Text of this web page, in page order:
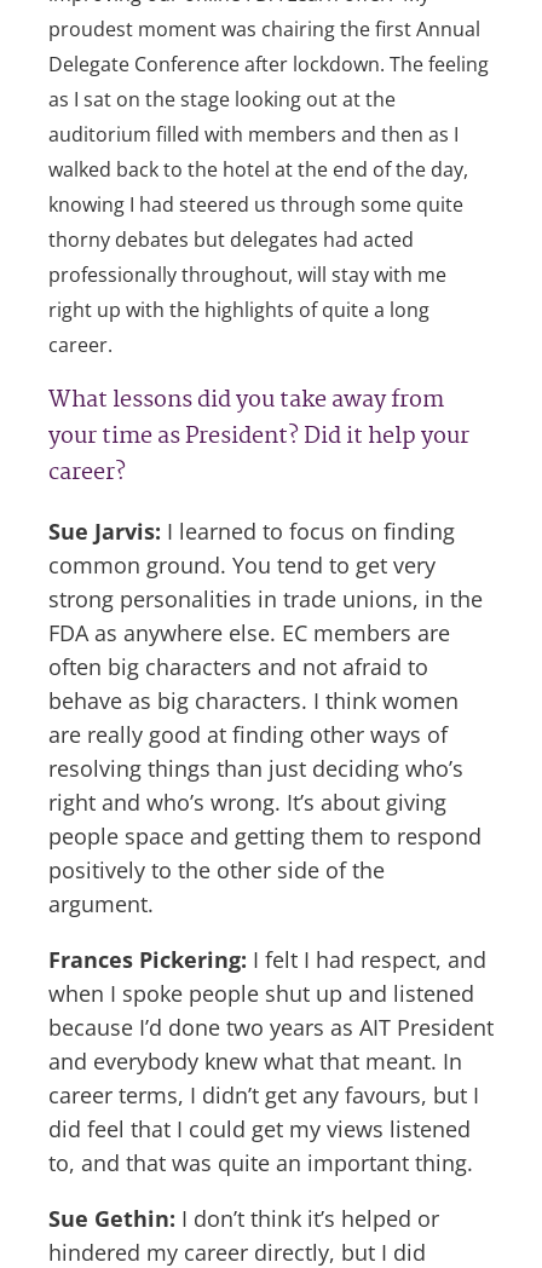
proudest moment was chairing the first Annual
Delegate Conference after lockdown. The feeling
as I sat on the stage looking out at the
auditorium filled with members and then as I
walked back to the hotel at the end of the day,
knowing I had steered us through some quite
thorny debates but delegates had acted
professionally throughout, will stay with me
right up with the highlights of quite a long
career.
What lessons did you take away from
your time as President? Did it help your
career?
Sue Jarvis: I learned to focus on finding
common ground. You tend to get very
strong personalities in trade unions, in the
FDA as anywhere else. EC members are
often big characters and not afraid to
behave as big characters. I think women
are really good at finding other ways of
resolving things than just deciding who’s
right and who’s wrong. It’s about giving
people space and getting them to respond
positively to the other side of the
argument.
Frances Pickering: I felt I had respect, and
when I spoke people shut up and listened
because I’d done two years as AIT President
and everybody knew what that meant. In
career terms, I didn’t get any favours, but I
did feel that I could get my views listened
to, and that was quite an important thing.
Sue Gethin: I don’t think it’s helped or
hindered my career directly, but I did